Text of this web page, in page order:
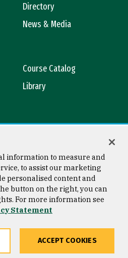
Directory
News & Media
Course Catalog
Library
Copyright © 2026 University of
San Francisco
information to measure and
to assist our marketing
personalised content and
button on the right, you can
For more information see
Statement
ACCEPT COOKIES